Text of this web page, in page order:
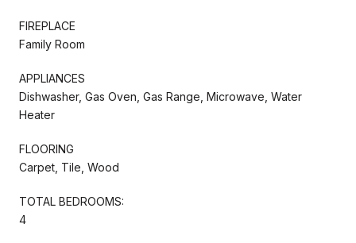
FIREPLACE
Family Room
APPLIANCES
Dishwasher, Gas Oven, Gas Range, Microwave, Water
Heater
FLOORING
Carpet, Tile, Wood
TOTAL BEDROOMS:
4